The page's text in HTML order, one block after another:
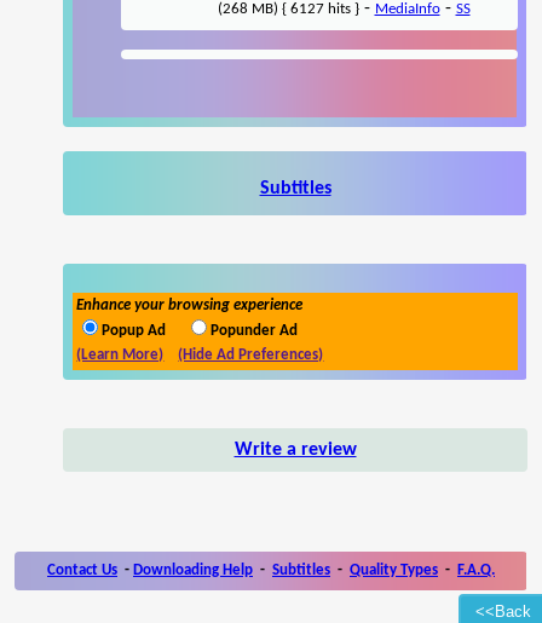
<<Back
(268 MB) { 6127 hits }- MediaInfo- SS
Subtitles
Enhance your browsing experience
Popup Ad
Popunder Ad
(Learn More)
(Hide Ad Preferences)
Write a review
Contact Us - Downloading Help - Subtitles - Quality Types - F.A.Q.